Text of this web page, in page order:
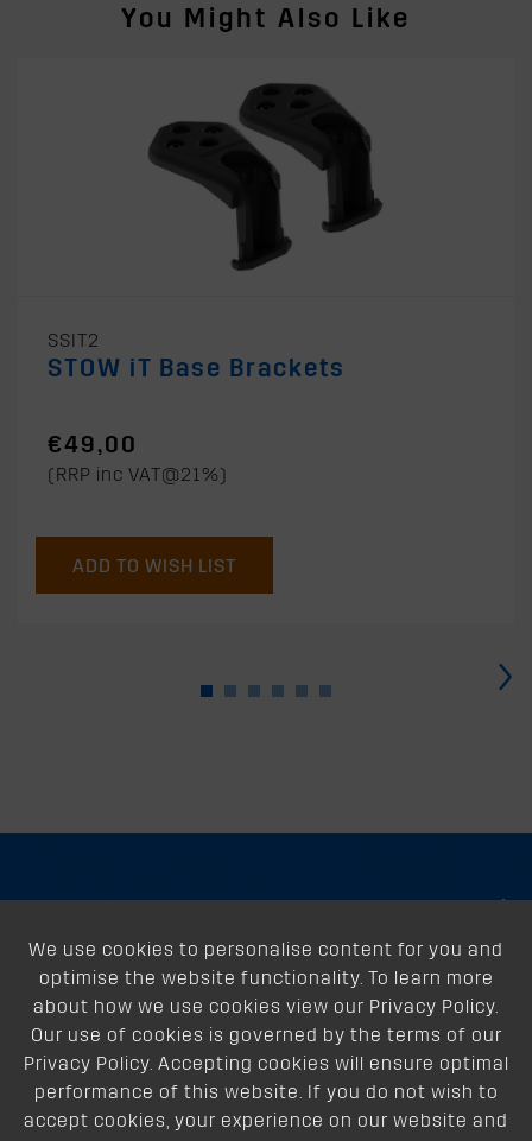
You Might Also Like
SSIT2
STOW iT Base Brackets
€49,00
(RRP inc VAT@21%)
ADD TO WISH LIST
›
We use cookies to personalise content for you and
optimise the website functionality. To learn more
about how we use cookies view our Privacy Policy.
Our use of cookies is governed by the terms of our
Privacy Policy. Accepting cookies will ensure optimal
performance of this website. If you do not wish to
accept cookies, your experience on our website and
About
Support
Our Dealers
Follow Us